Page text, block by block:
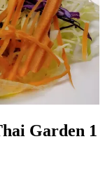
Garden 1